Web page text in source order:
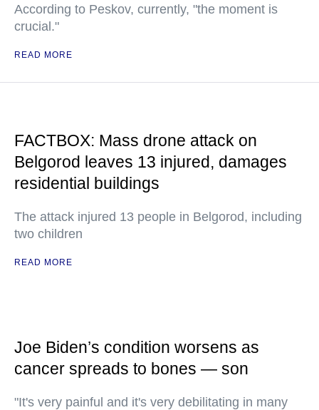
According to Peskov, currently, "the moment is
crucial."
READ MORE
FACTBOX: Mass drone attack on
Belgorod leaves 13 injured, damages
residential buildings
The attack injured 13 people in Belgorod, including
two children
READ MORE
Joe Biden’s condition worsens as
cancer spreads to bones — son
"It's very painful and it's very debilitating in many